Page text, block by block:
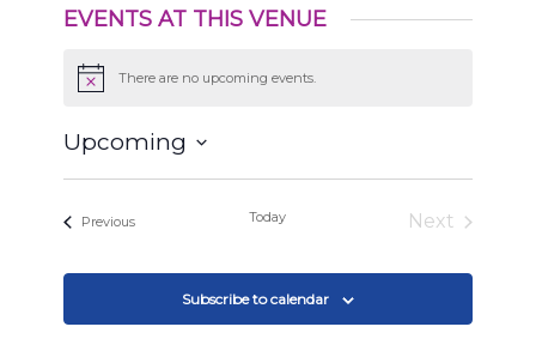
EVENTS AT THIS VENUE
Notice There are no upcoming events.
Upcoming
PreviousEvents Today
Next
Subscribe to calendar